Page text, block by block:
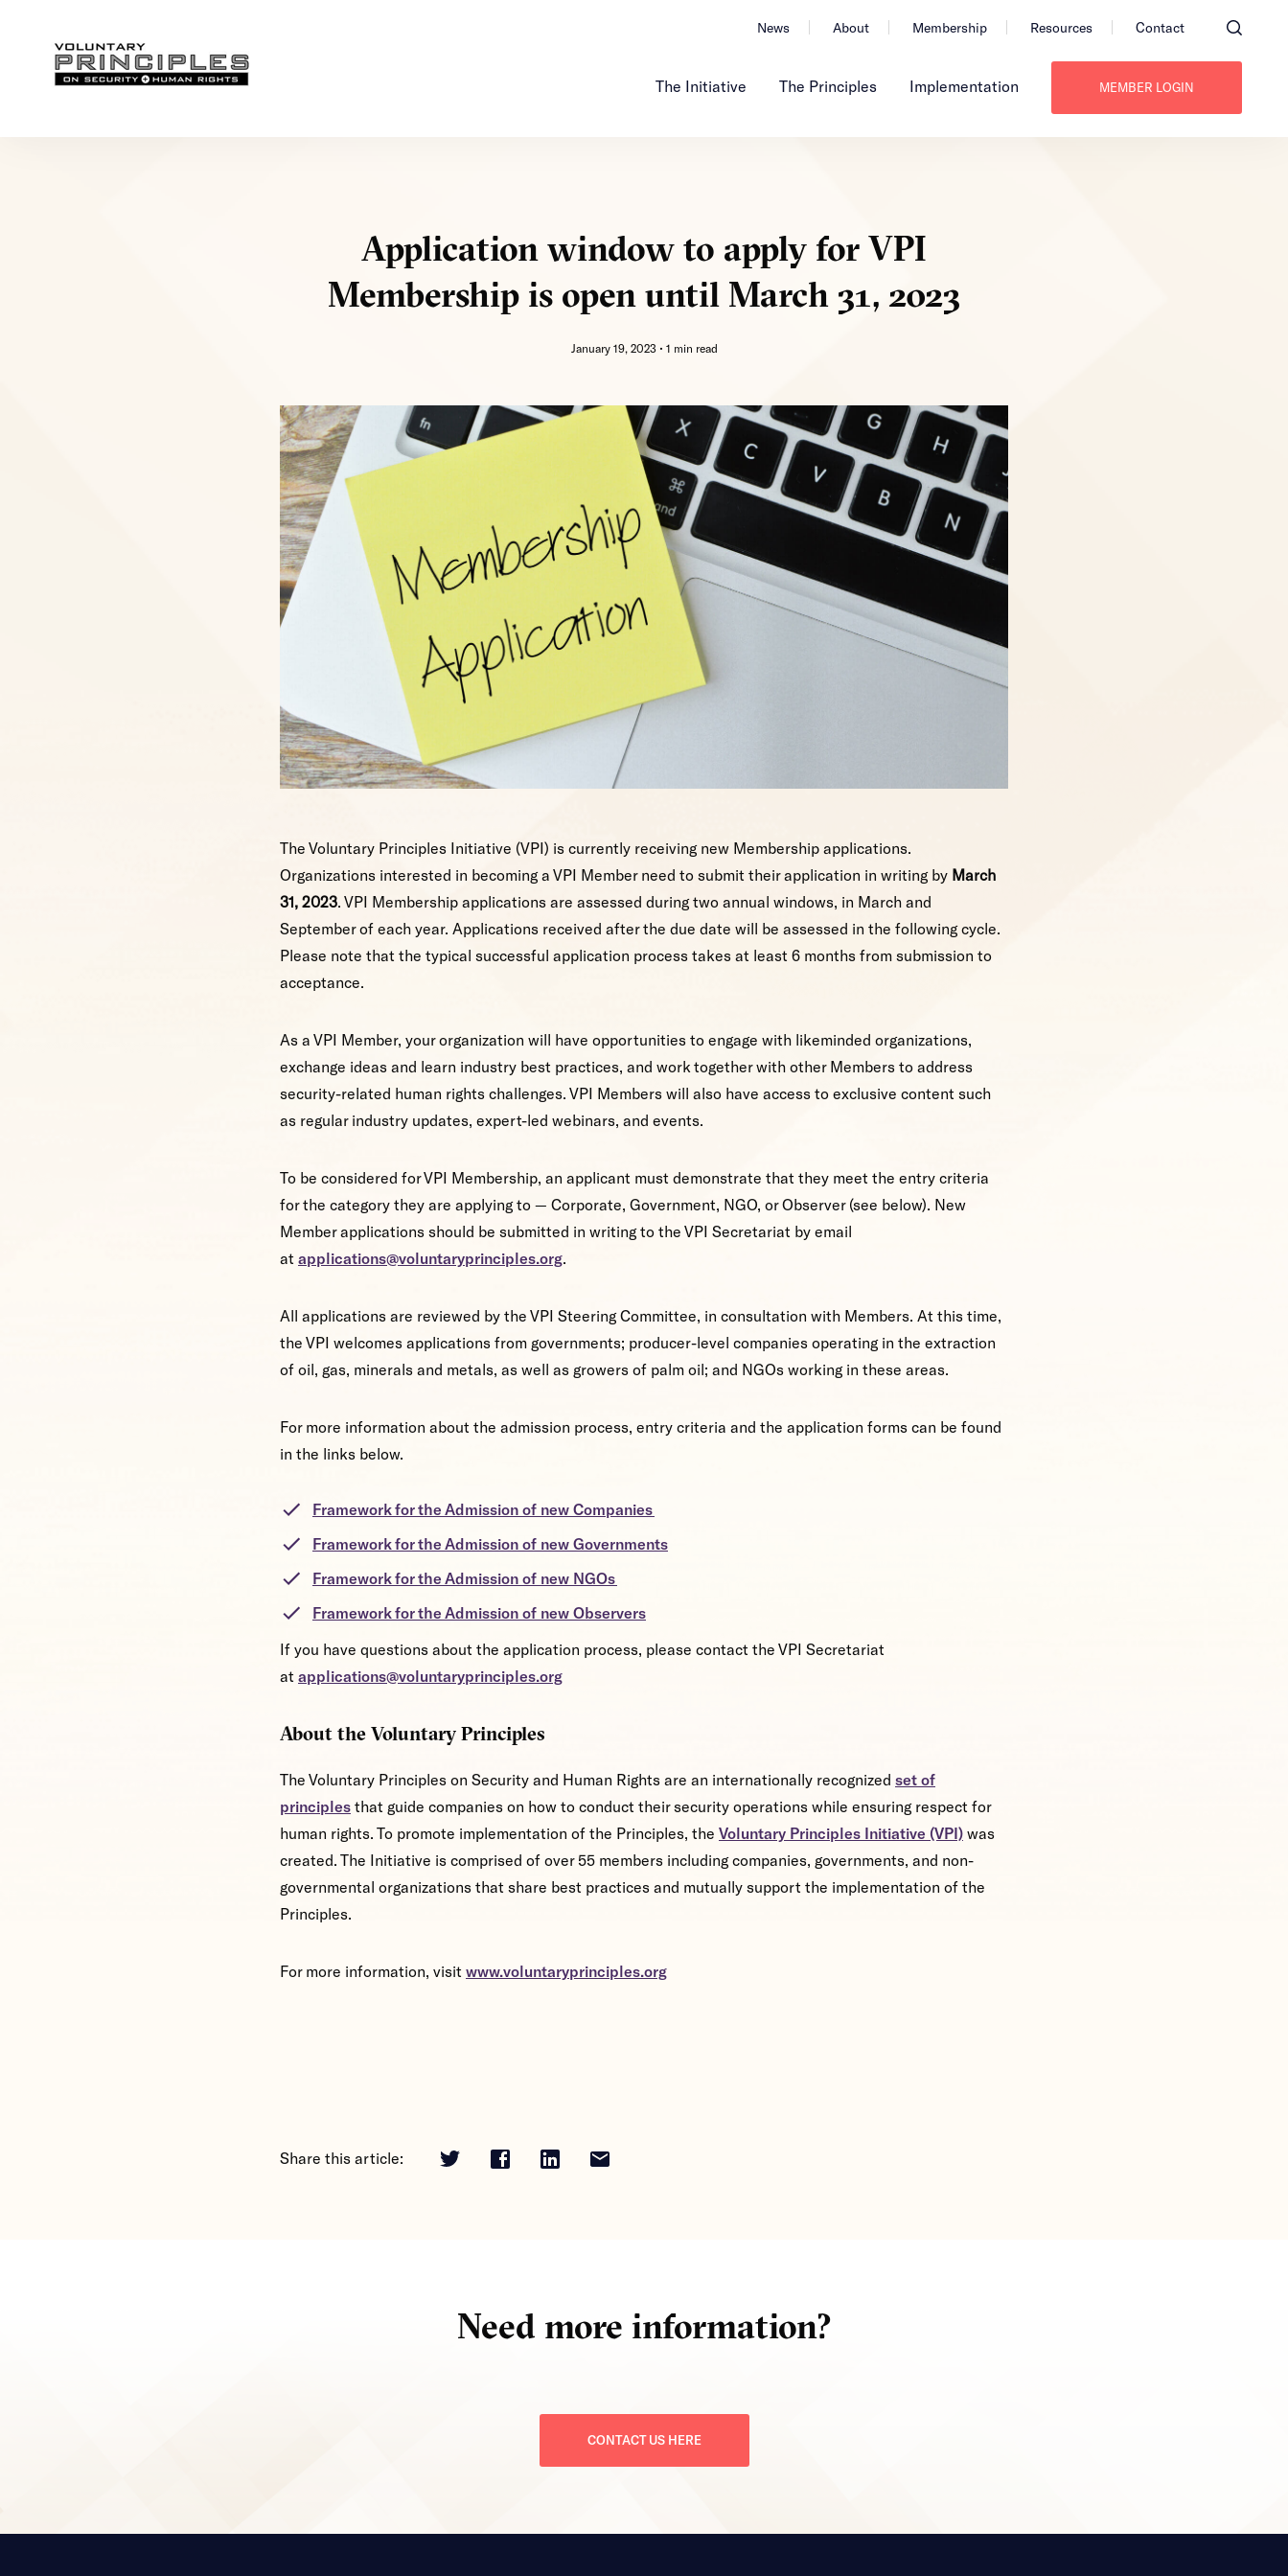
News About Membership Resources Contact
The Initiative The Principles Implementation MEMBER LOGIN
Application window to apply for VPI
Membership is open until March 31, 2023
January 19, 2023 • 1 min read
The Voluntary Principles Initiative (VPI) is currently receiving new Membership applications.
Organizations interested in becoming a VPI Member need to submit their application in writing by March
31, 2023. VPI Membership applications are assessed during two annual windows, in March and
September of each year. Applications received after the due date will be assessed in the following cycle.
Please note that the typical successful application process takes at least 6 months from submission to
acceptance.
As a VPI Member, your organization will have opportunities to engage with likeminded organizations,
exchange ideas and learn industry best practices, and work together with other Members to address
security-related human rights challenges. VPI Members will also have access to exclusive content such
as regular industry updates, expert-led webinars, and events.
To be considered for VPI Membership, an applicant must demonstrate that they meet the entry criteria
for the category they are applying to — Corporate, Government, NGO, or Observer (see below). New
Member applications should be submitted in writing to the VPI Secretariat by email
at applications@voluntaryprinciples.org.
All applications are reviewed by the VPI Steering Committee, in consultation with Members. At this time,
the VPI welcomes applications from governments; producer-level companies operating in the extraction
of oil, gas, minerals and metals, as well as growers of palm oil; and NGOs working in these areas.
For more information about the admission process, entry criteria and the application forms can be found
in the links below.
Framework for the Admission of new Companies
Framework for the Admission of new Governments
Framework for the Admission of new NGOs
Framework for the Admission of new Observers
If you have questions about the application process, please contact the VPI Secretariat
at applications@voluntaryprinciples.org
About the Voluntary Principles
The Voluntary Principles on Security and Human Rights are an internationally recognized set of
principles that guide companies on how to conduct their security operations while ensuring respect for
human rights. To promote implementation of the Principles, the Voluntary Principles Initiative (VPI) was
created. The Initiative is comprised of over 55 members including companies, governments, and non-
governmental organizations that share best practices and mutually support the implementation of the
Principles.
For more information, visit www.voluntaryprinciples.org
Share this article:
Need more information?
CONTACT US HERE